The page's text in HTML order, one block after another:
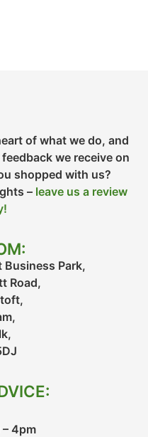
of what we do, and
we receive on
shopped with us?
– leave us a review
Park,
Road,
4pm